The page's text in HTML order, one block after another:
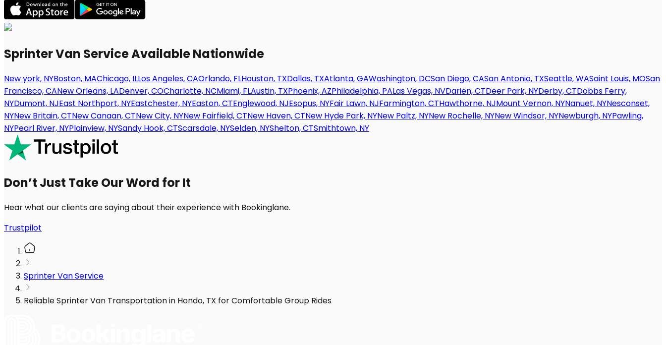
Sprinter Van Service Available Nationwide
New york, NYBoston, MAChicago, ILLos Angeles, CAOrlando, FLHouston, TXDallas, TXAtlanta, GAWashington, DCSan Diego, CASan Antonio, TXSeattle, WASaint Louis, MOSan
Francisco, CANew Orleans, LADenver, COCharlotte, NCMiami, FLAustin, TXPhoenix, AZPhiladelphia, PALas Vegas, NVDarien, CTDeer Park, NYDerby, CTDobbs Ferry,
NYDumont, NJEast Northport, NYEastchester, NYEaston, CTEnglewood, NJEsopus, NYFair Lawn, NJFarmington, CTHawthorne, NJMount Vernon, NYNanuet, NYNesconset,
NYNew Britain, CTNew Canaan, CTNew City, NYNew Fairfield, CTNew Haven, CTNew Hyde Park, NYNew Paltz, NYNew Rochelle, NYNew Windsor, NYNewburgh, NYPawling,
NYPearl River, NYPlainview, NYSandy Hook, CTScarsdale, NYSelden, NYShelton, CTSmithtown, NY
Don’t Just Take Our Word for It
Hear what our clients are saying about their experience with Bookinglane.
Trustpilot
Sprinter Van Service
Reliable Sprinter Van Transportation in Hondo, TX for Comfortable Group Rides